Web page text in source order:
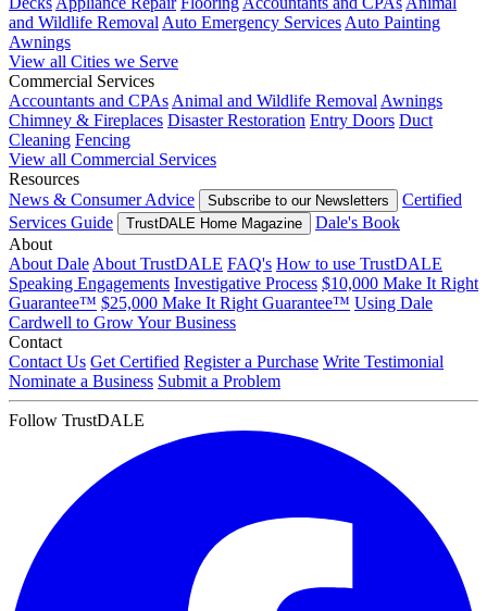
and Wildlife RemovalAuto Emergency ServicesAuto Painting
Awnings
View all Cities we Serve
Commercial Services
Accountants and CPAsAnimal and Wildlife RemovalAwnings
Chimney & Fireplaces Disaster Restoration Entry Doors Duct
Cleaning Fencing
View all Commercial Services
Resources
News & Consumer Advice
Subscribe to our Newsletters
Certified
Services Guide
TrustDALE Home Magazine
Dale's Book
About
About DaleAbout TrustDALE FAQ's How to use TrustDALE
Speaking Engagements Investigative Process $10,000 Make It Right
Guarantee™ $25,000 Make It Right Guarantee™ Using Dale
Cardwell to Grow Your Business
Contact
Contact Us Get Certified Register a Purchase Write Testimonial
Nominate a Business Submit a Problem
Follow TrustDALE